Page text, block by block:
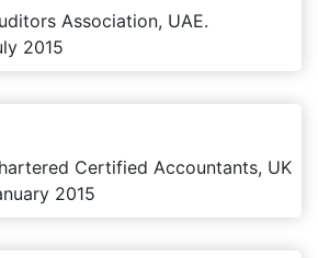
Association, UAE.
2015
Certified Accountants, UK
2015